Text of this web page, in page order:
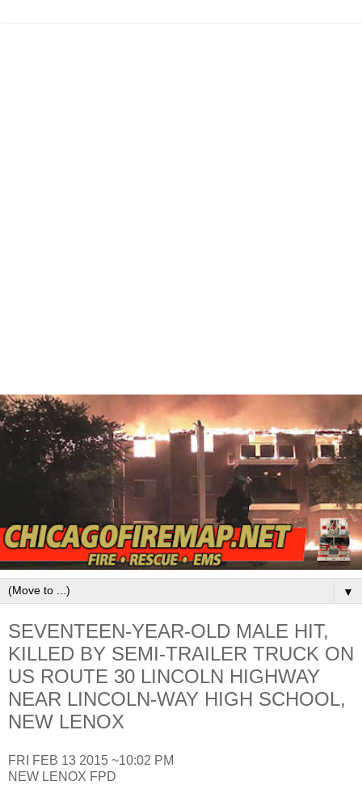
▼
SEVENTEEN-YEAR-OLD MALE HIT,
KILLED BY SEMI-TRAILER TRUCK ON
US ROUTE 30 LINCOLN HIGHWAY
NEAR LINCOLN-WAY HIGH SCHOOL,
NEW LENOX
FRI FEB 13 2015 ~10:02 PM
NEW LENOX FPD